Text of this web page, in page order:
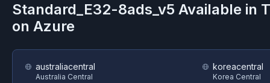
Standard_E32-8ads_v5 Available in
on Azure
australiacentral
Australia Central
koreacentral
Korea Central